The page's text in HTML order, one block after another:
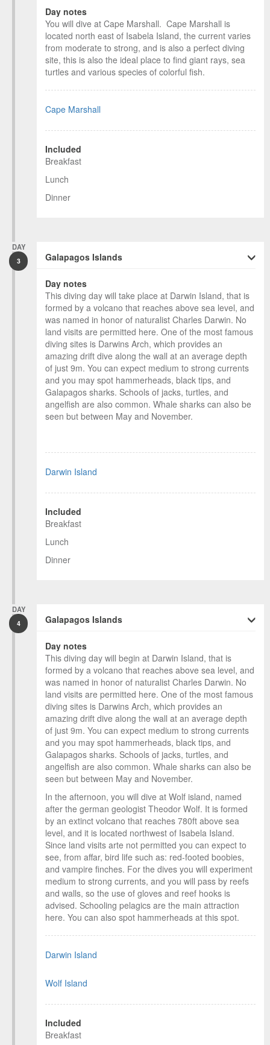
Day notes
You will dive at Cape Marshall. Cape Marshall is
located north east of Isabela Island, the current varies
from moderate to strong, and is also a perfect diving
site, this is also the ideal place to find giant rays, sea
turtles and various species of colorful fish.
Cape Marshall
Included
Breakfast
Lunch
Dinner
DAY
3 Galapagos Islands
Day notes
This diving day will take place at Darwin Island, that is
formed by a volcano that reaches above sea level, and
was named in honor of naturalist Charles Darwin. No
land visits are permitted here. One of the most famous
diving sites is Darwins Arch, which provides an
amazing drift dive along the wall at an average depth
of just 9m. You can expect medium to strong currents
and you may spot hammerheads, black tips, and
Galapagos sharks. Schools of jacks, turtles, and
angelfish are also common. Whale sharks can also be
seen but between May and November.
Darwin Island
Included
Breakfast
Lunch
Dinner
DAY
4 Galapagos Islands
Day notes
This diving day will begin at Darwin Island, that is
formed by a volcano that reaches above sea level, and
was named in honor of naturalist Charles Darwin. No
land visits are permitted here. One of the most famous
diving sites is Darwins Arch, which provides an
amazing drift dive along the wall at an average depth
of just 9m. You can expect medium to strong currents
and you may spot hammerheads, black tips, and
Galapagos sharks. Schools of jacks, turtles, and
angelfish are also common. Whale sharks can also be
seen but between May and November.
In the afternoon, you will dive at Wolf island, named
after the german geologist Theodor Wolf. It is formed
by an extinct volcano that reaches 780ft above sea
level, and it is located northwest of Isabela Island.
Since land visits arte not permitted you can expect to
see, from affar, bird life such as: red-footed boobies,
and vampire finches. For the dives you will experiment
medium to strong currents, and you will pass by reefs
and walls, so the use of gloves and reef hooks is
advised. Schooling pelagics are the main attraction
here. You can also spot hammerheads at this spot.
Darwin Island
Wolf Island
Included
Breakfast